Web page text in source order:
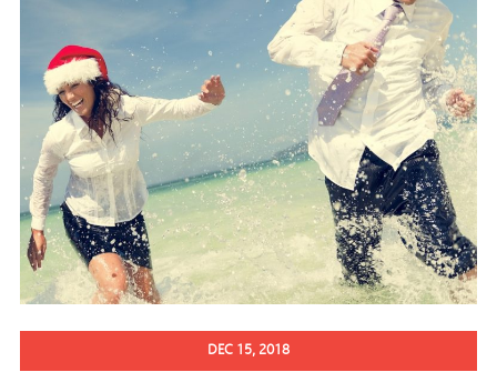
DEC 15, 2018